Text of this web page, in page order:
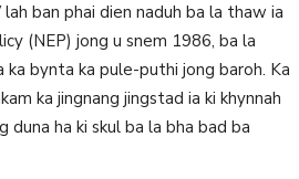
ban phai dien naduh ba la thaw ia
(NEP) jong u snem 1986, ba la
ka bynta ka pule-puthi jong baroh. Ka
ka jingnang jingstad ia ki khynnah
duna ha ki skul ba la bha bad ba